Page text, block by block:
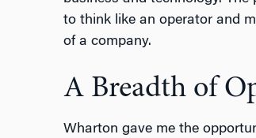
to think like an operator and
of a company.
A Breadth of
Wharton gave me the